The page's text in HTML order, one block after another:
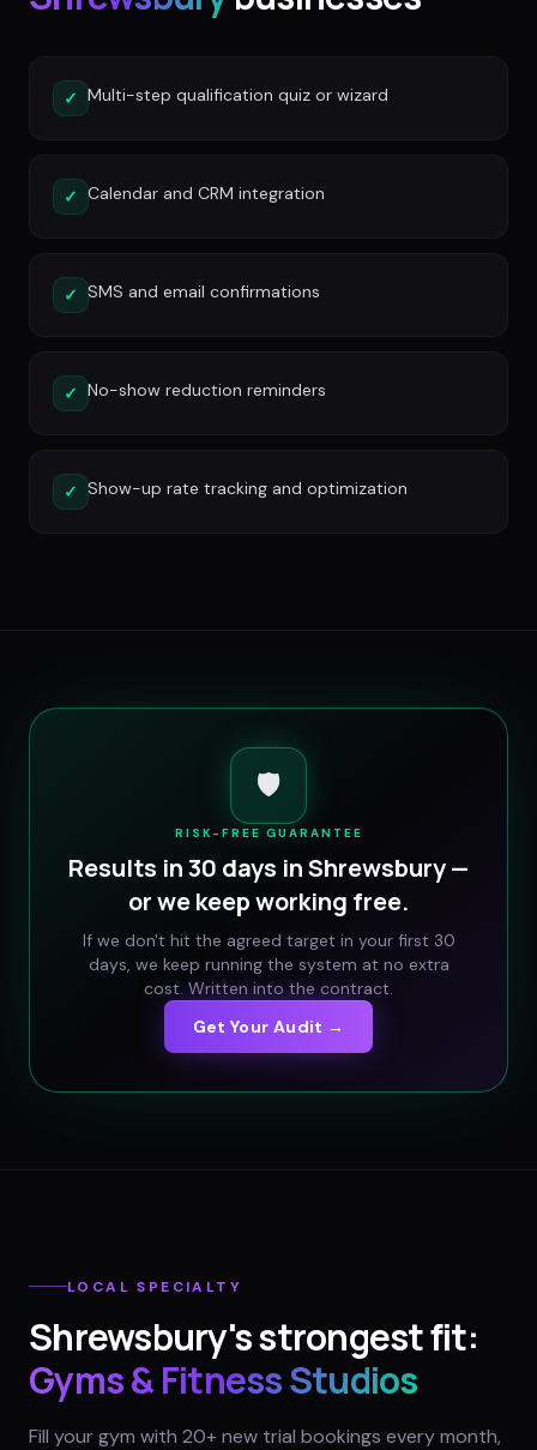
✓ Multi-step qualification quiz or wizard
✓ Calendar and CRM integration
✓ SMS and email confirmations
✓ No-show reduction reminders
✓ Show-up rate tracking and optimization
🛡️
RISK-FREE GUARANTEE
Results in 30 days inShrewsbury—
or we keep working free.
If we don't hit the agreed target in your first 30
days, we keep running the system at no extra
cost. Written into the contract.
Get Your Audit →
LOCAL SPECIALTY
Shrewsbury's strongest fit:
Gyms & Fitness Studios
Fill your gym with 20+ new trial bookings every month,